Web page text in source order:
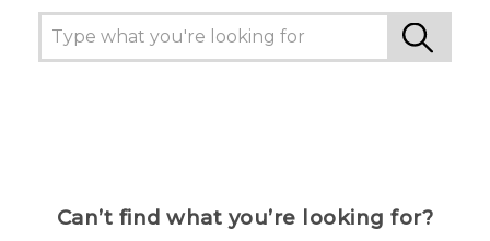
Can’t find what you’re looking for?